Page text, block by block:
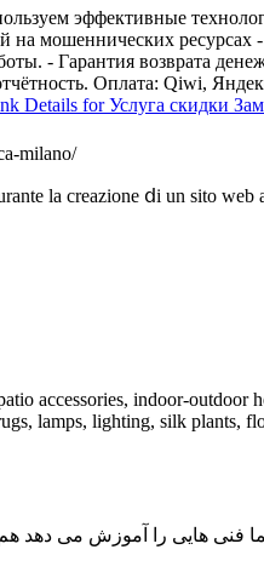
эффективные
мошеннических
- Гарантия возврата
Оплата: Qiwi,
Details for Услуга скидки
milano/
lа creazione ⅾi un sito
accessories, indoor-
lamps, lighting, silk plants,